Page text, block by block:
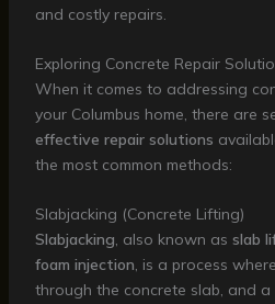
and costly repairs.
Exploring Concrete Repair
When it comes to addressing
your Columbus home, there are
effective repair solutions
the most common methods:
Slabjacking (Concrete Lifting)
Slabjacking, also known as slab
foam injection, is a process
through the concrete slab, and a